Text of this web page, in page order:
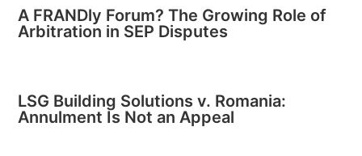
A FRANDly Forum? The Growing Role of
Arbitration in SEP Disputes
LSG Building Solutions v. Romania:
Annulment Is Not an Appeal